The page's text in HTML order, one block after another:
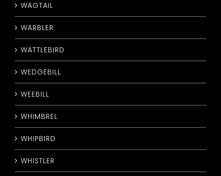
WAGTAIL
WARBLER
WATTLEBIRD
WEDGEBILL
WEEBILL
WHIMBREL
WHIPBIRD
WHISTLER